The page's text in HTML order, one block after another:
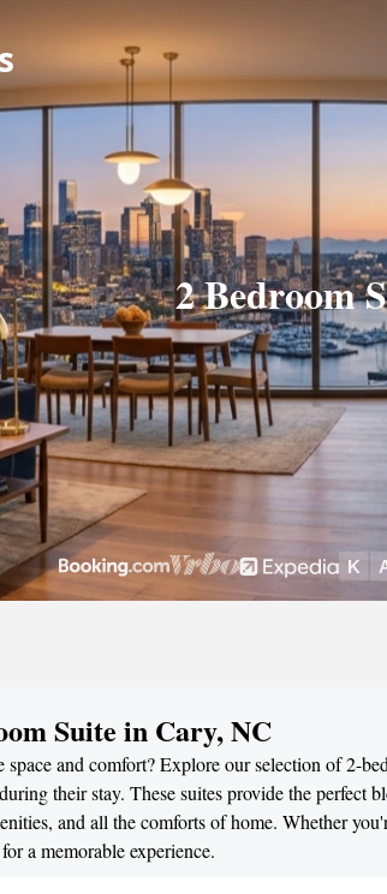
2 Bedroom
Suite in Cary, NC
and comfort? Explore our selection of 2-
their stay. These suites provide the perfect
and all the comforts of home. Whether
a memorable experience.